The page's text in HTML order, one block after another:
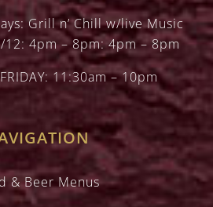
Grill n’ Chill w/live Music
4pm – 8pm: 4pm – 8pm
11:30am – 10pm
& Beer Menus